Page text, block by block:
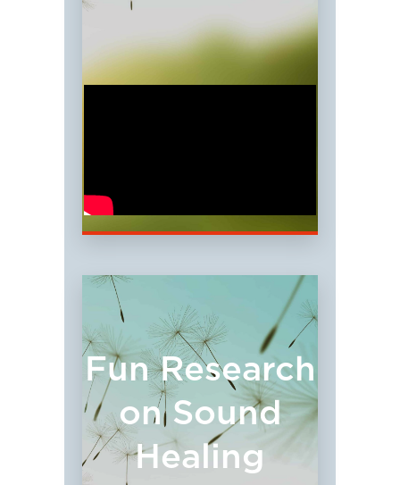
Fun Research
on Sound
Healing